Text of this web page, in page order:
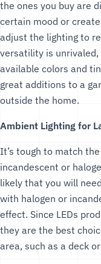
the ones you buy are
certain mood or
adjust the lighting to
versatility is
available colors and
great additions to a
outside the home.
Ambient Lighting for
It’s tough to match
incandescent or
likely that you will
with halogen or
effect. Since LEDs
they are the best
area, such as a deck